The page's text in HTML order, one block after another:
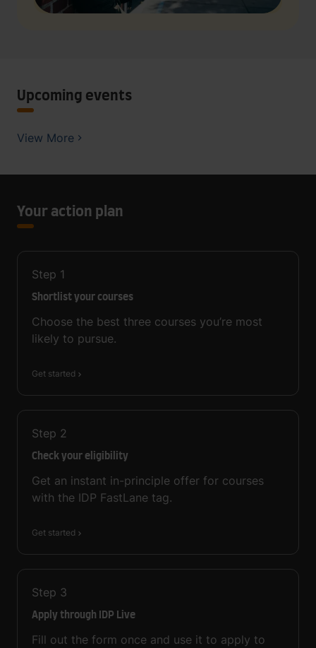
Upcoming events
View More
Your action plan
Step 1
Shortlist your courses
Choose the best three courses you’re most
likely to pursue.
Get started
Step 2
Check your eligibility
Get an instant in-principle offer for courses
with the IDP FastLane tag.
Get started
Step 3
Apply through IDP Live
Fill out the form once and use it to apply to